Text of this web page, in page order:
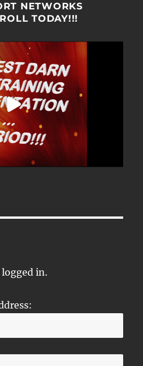
NETWORKS
TODAY!!!
in.